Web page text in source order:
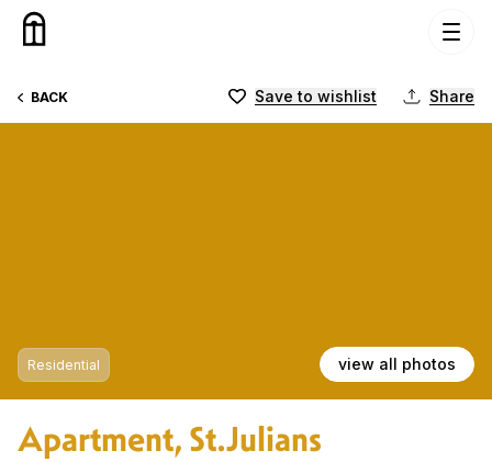
Skip to content
BACK Save to wishlist Share
Residential view all photos
Apartment, St.Julians